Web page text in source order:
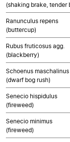
(shaking brake, tender
Ranunculus repens
(buttercup)
Rubus fruticosus agg.
(blackberry)
Schoenus maschalinus
(dwarf bog rush)
Senecio hispidulus
(fireweed)
Senecio minimus
(fireweed)